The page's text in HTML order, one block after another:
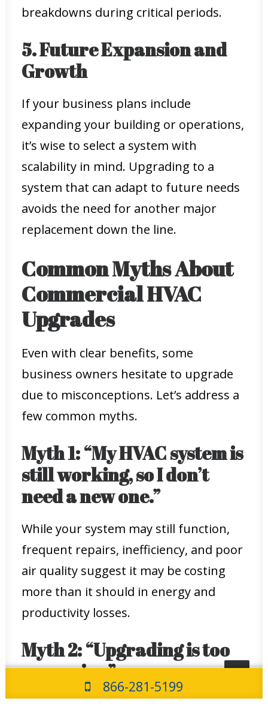
breakdowns during critical periods.
5. Future Expansion and
Growth
If your business plans include
expanding your building or operations,
it’s wise to select a system with
scalability in mind. Upgrading to a
system that can adapt to future needs
avoids the need for another major
replacement down the line.
Common Myths About
Commercial HVAC
Upgrades
Even with clear benefits, some
business owners hesitate to upgrade
due to misconceptions. Let’s address a
few common myths.
Myth 1: “My HVAC system is
still working, so I don’t
need a new one.”
While your system may still function,
frequent repairs, inefficiency, and poor
air quality suggest it may be costing
more than it should in energy and
productivity losses.
Myth 2: “Upgrading is too
expensive.”
866-281-5199